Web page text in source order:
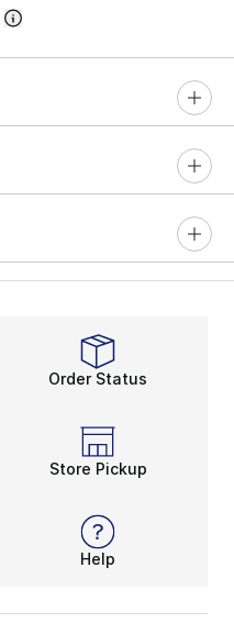
Order Status
Store Pickup
Help